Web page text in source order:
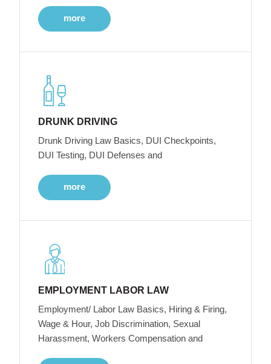
more
DRUNK DRIVING
Drunk Driving Law Basics, DUI Checkpoints,
DUI Testing, DUI Defenses and
more
EMPLOYMENT LABOR LAW
Employment/ Labor Law Basics, Hiring & Firing,
Wage & Hour, Job Discrimination, Sexual
Harassment, Workers Compensation and